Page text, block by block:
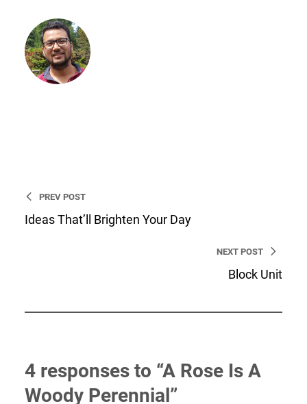
PREV POST
Ideas That’ll Brighten Your Day
NEXT POST
Block Unit
4 responses to “A Rose Is A
Woody Perennial”